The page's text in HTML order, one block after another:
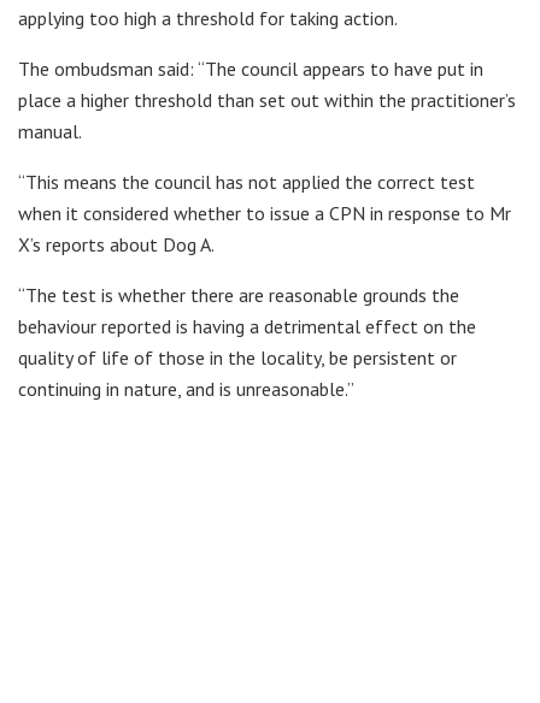
applying too high a threshold for taking action.
The ombudsman said: “The council appears to have put in
place a higher threshold than set out within the practitioner’s
manual.
“This means the council has not applied the correct test
when it considered whether to issue a CPN in response to Mr
X’s reports about Dog A.
“The test is whether there are reasonable grounds the
behaviour reported is having a detrimental effect on the
quality of life of those in the locality, be persistent or
continuing in nature, and is unreasonable.”